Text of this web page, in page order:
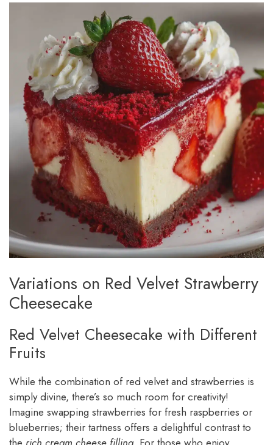
Variations on Red Velvet Strawberry
Cheesecake
Red Velvet Cheesecake with Different
Fruits
While the combination of red velvet and strawberries is
simply divine, there’s so much room for creativity!
Imagine swapping strawberries for fresh raspberries or
blueberries; their tartness offers a delightful contrast to